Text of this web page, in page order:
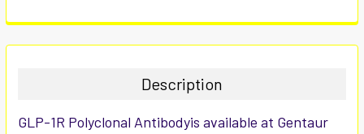
FREQUENTLY
BOUGHT
ALL
Description
GLP-1R Polyclonal Antibodyis available at Gentaur